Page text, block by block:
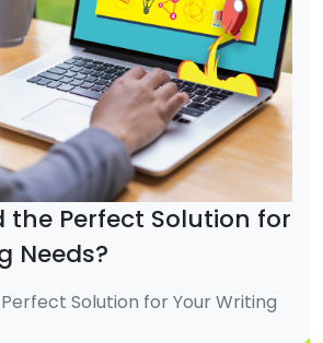
the Perfect Solution for
Needs?
Solution for Your Writing